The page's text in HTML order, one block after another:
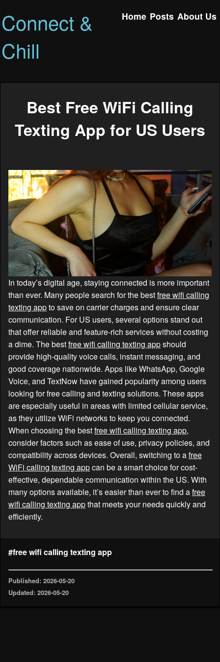
Connect &
Chill
Home Posts About Us
Best Free WiFi Calling
Texting App for US Users
In today’s digital age, staying connected is more important
than ever. Many people search for the bestfree wifi calling
texting appto save on carrier charges and ensure clear
communication. For US users, several options stand out
that offer reliable and feature-rich services without costing
a dime. The bestfree wifi calling texting appshould
provide high-quality voice calls, instant messaging, and
good coverage nationwide. Apps like WhatsApp, Google
Voice, and TextNow have gained popularity among users
looking for free calling and texting solutions. These apps
are especially useful in areas with limited cellular service,
as they utilize WiFi networks to keep you connected.
When choosing the bestfree wifi calling texting app,
consider factors such as ease of use, privacy policies, and
compatibility across devices. Overall, switching to afree
WiFi calling texting appcan be a smart choice for cost-
effective, dependable communication within the US. With
many options available, it’s easier than ever to find afree
wifi calling texting appthat meets your needs quickly and
efficiently.
#free wifi calling texting app
Published: 2026-05-20
Updated: 2026-05-20